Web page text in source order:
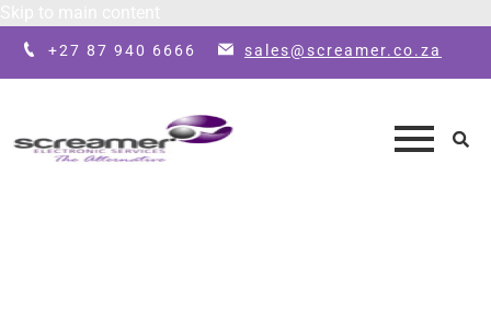
+27 87 940 6666 sales@screamer.co.za